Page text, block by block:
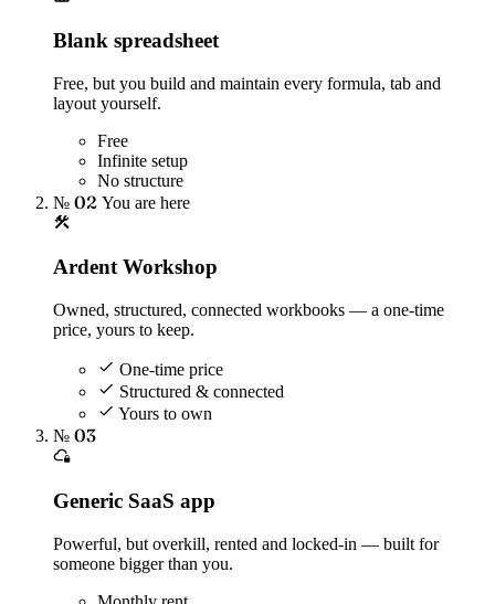
Blank spreadsheet
Free, but you build and maintain every formula, tab and
layout yourself.
Free
Infinite setup
No structure
№ 02 You are here
Ardent Workshop
Owned, structured, connected workbooks — a one-time
price, yours to keep.
One-time price
Structured & connected
Yours to own
№ 03
Generic SaaS app
Powerful, but overkill, rented and locked-in — built for
someone bigger than you.